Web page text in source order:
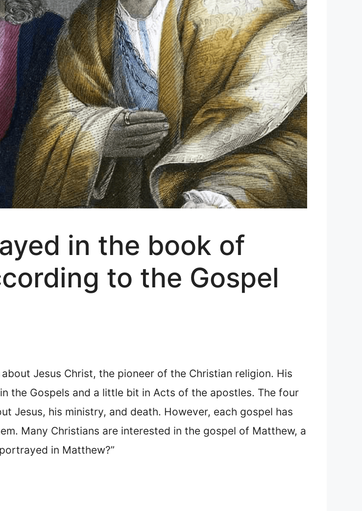
in the book of
to the Gospel
Jesus Christ, the pioneer of the Christian religion. His
the Gospels and a little bit in Acts of the apostles. The four
Jesus, his ministry, and death. However, each gospel has
Many Christians are interested in the gospel of Matthew, a
in Matthew?”